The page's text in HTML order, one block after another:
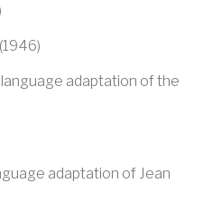
adaptation of the
adaptation of Jean